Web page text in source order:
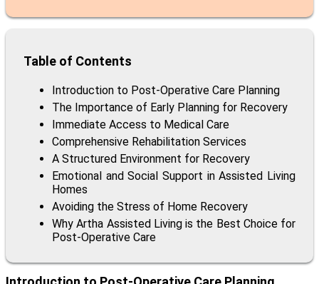
Table of Contents
Introduction to Post-Operative Care Planning
The Importance of Early Planning for Recovery
Immediate Access to Medical Care
Comprehensive Rehabilitation Services
A Structured Environment for Recovery
Emotional and Social Support in Assisted Living
Homes
Avoiding the Stress of Home Recovery
Why Artha Assisted Living is the Best Choice for
Post-Operative Care